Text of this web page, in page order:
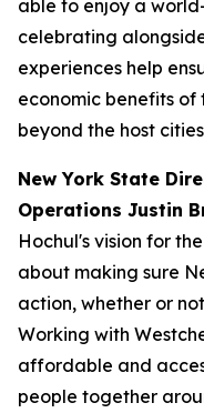
able to enjoy a
celebrating
experiences help
economic benefits of
beyond the host
New York State
Operations Justin
Hochul's vision for
about making sure
action, whether or
Working with
affordable and
people together